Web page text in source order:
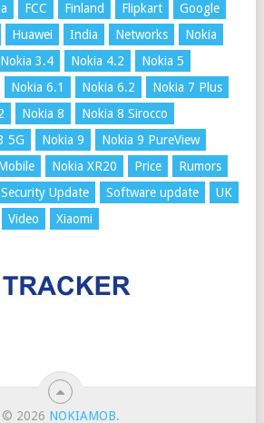
FCC Finland Flipkart
Google
Huawei India Networks
Nokia
Nokia 3.4 Nokia 4.2
Nokia 5
Nokia 6.1 Nokia 6.2
Nokia 7 Plus
Nokia 8
Nokia 8 Sirocco
5G Nokia 9
Nokia 9 PureView
Nokia XR20 Price
Rumors
Security Update Software update
UK
Video Xiaomi
© 2026 NOKIAMOB.